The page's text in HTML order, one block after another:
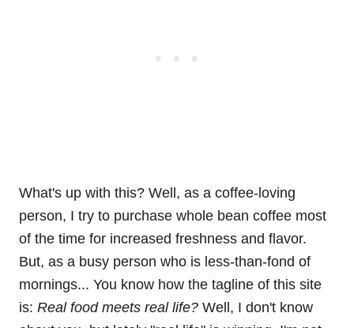
What's up with this? Well, as a coffee-loving
person, I try to purchase whole bean coffee most
of the time for increased freshness and flavor.
But, as a busy person who is less-than-fond of
mornings... You know how the tagline of this site
is: Real food meets real life? Well, I don't know